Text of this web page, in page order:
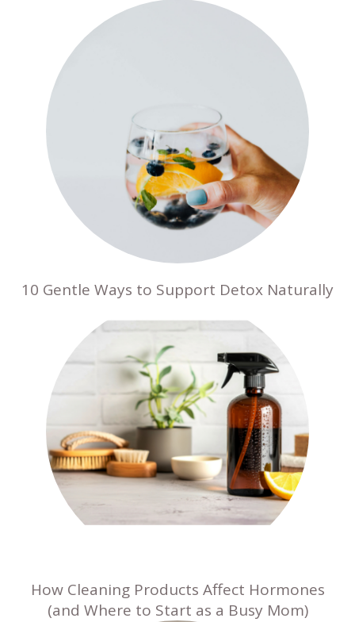
10 Gentle Ways to Support Detox Naturally
How Cleaning Products Affect Hormones
(and Where to Start as a Busy Mom)